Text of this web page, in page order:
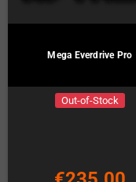
Mega Everdrive Pro
Out-of-Stock